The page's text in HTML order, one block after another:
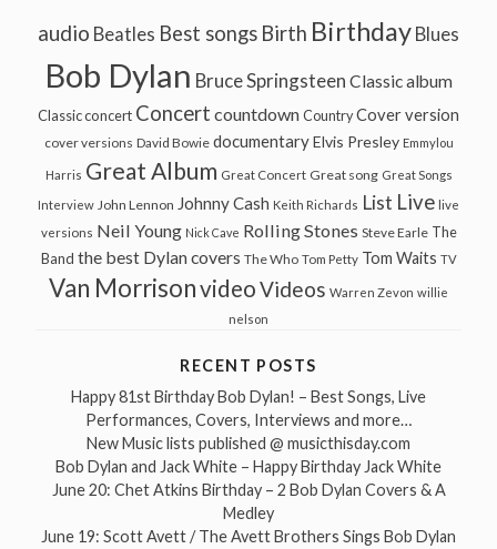
audio Beatles Best songs Birth Birthday Blues
Bob Dylan Bruce Springsteen Classic album
Classic concert Concert countdown Country Cover version
cover versions David Bowie documentary Elvis Presley Emmylou
Harris Great Album Great Concert Great song Great Songs
Interview John Lennon Johnny Cash Keith Richards List Live live
versions Neil Young Nick Cave Rolling Stones Steve Earle The
Band the best Dylan covers The Who Tom Petty Tom Waits TV
Van MorrisonvideoVideos Warren Zevon willie
nelson
RECENT POSTS
Happy 81st Birthday Bob Dylan! – Best Songs, Live
Performances, Covers, Interviews and more…
New Music lists published @ musicthisday.com
Bob Dylan and Jack White – Happy Birthday Jack White
June 20: Chet Atkins Birthday – 2 Bob Dylan Covers & A
Medley
June 19: Scott Avett / The Avett Brothers Sings Bob Dylan